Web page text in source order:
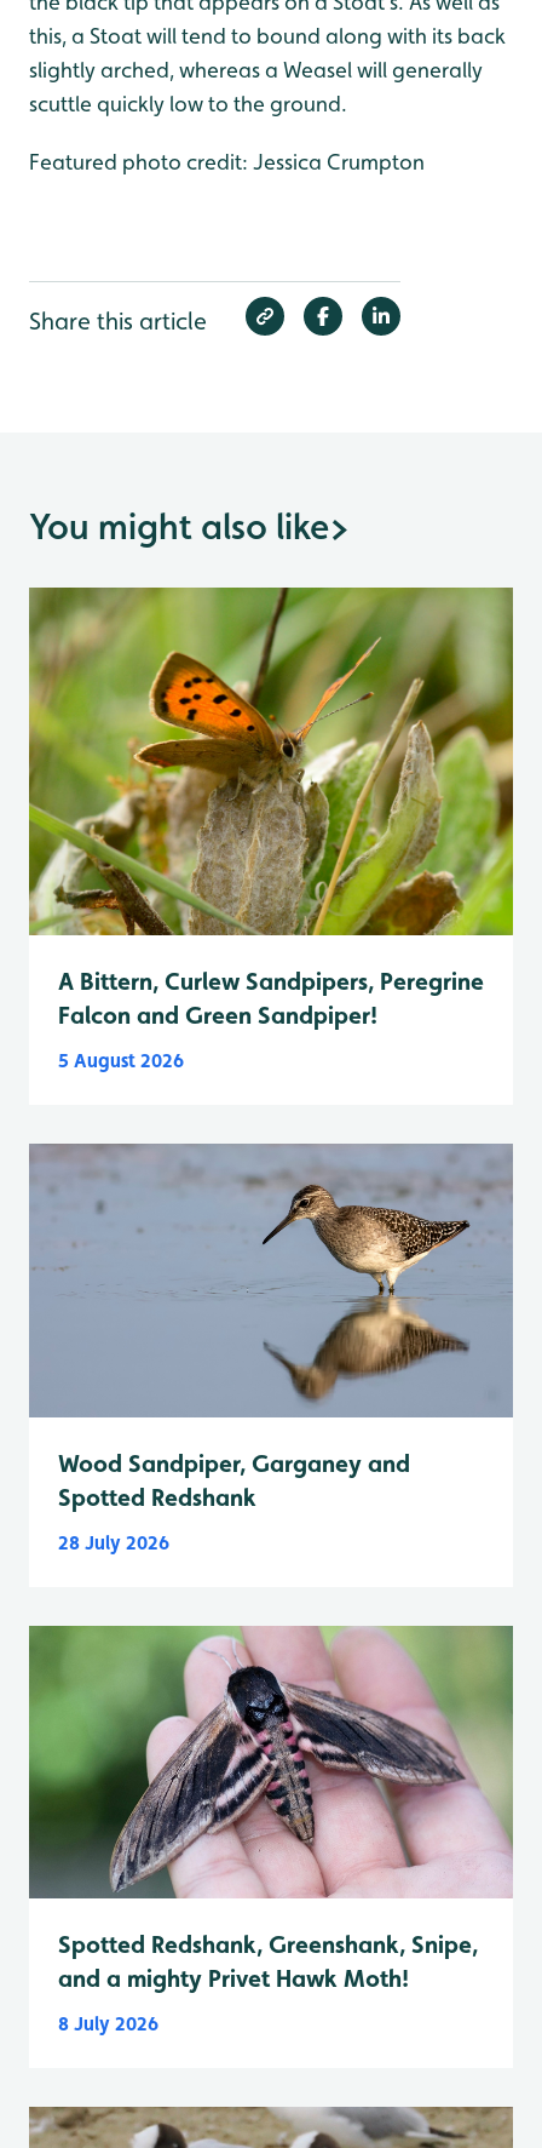
this, a Stoat will tend to bound along with its back
slightly arched, whereas a Weasel will generally
scuttle quickly low to the ground.
Featured photo credit: Jessica Crumpton
Share this article
You might also like>
A Bittern, Curlew Sandpipers, Peregrine
Falcon and Green Sandpiper!
5 August 2026
Wood Sandpiper, Garganey and
Spotted Redshank
28 July 2026
Spotted Redshank, Greenshank, Snipe,
and a mighty Privet Hawk Moth!
8 July 2026